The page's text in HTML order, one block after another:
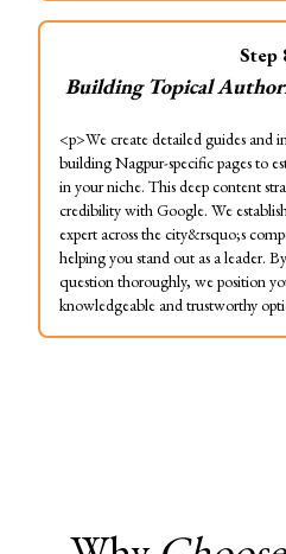
Step
Building Topical
<p>We create detailed guides and
building Nagpur-specific pages to
in your niche. This deep content
credibility with Google. We
expert across the city&rsquo;s
helping you stand out as a leader.
question thoroughly, we position
knowledgeable and trustworthy